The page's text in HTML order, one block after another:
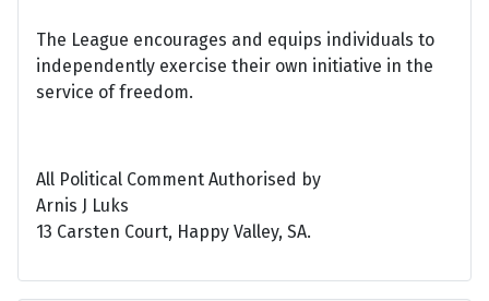
The League encourages and equips individuals to
independently exercise their own initiative in the
service of freedom.
All Political Comment Authorised by
Arnis J Luks
13 Carsten Court, Happy Valley, SA.